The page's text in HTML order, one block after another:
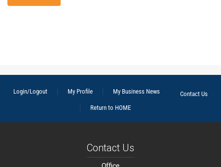
Login/Logout My Profile My Business News
Contact Us
Return to HOME
Contact Us